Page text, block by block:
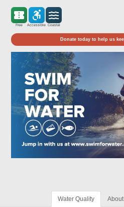
Free Accessible Coastal
Donate today to help us
Water Quality About